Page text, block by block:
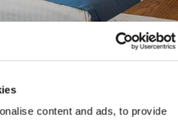
content and ads, to provide